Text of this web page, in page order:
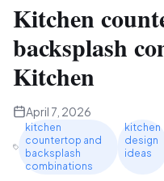
Kitchen
backsplash
Kitchen
April 7, 2026
kitchen
countertop and
backsplash
combinations
kitchen
design
ideas